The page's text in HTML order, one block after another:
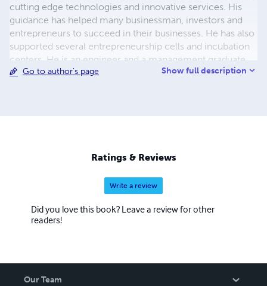
cutting edge technologies and innovative services. His
guidance has helped many businessman, investors and
entrepreneurs to succeed in their businesses. He has also
supported several entrepreneurship cells and incubation
centers. He is an engineer and a management graduate.
He can be reached at
anshuman.connect@gmail.com
Go to author's page Show full description
Ratings & Reviews
Write a review
Did you love this book? Leave a review for other
readers!
Our Team